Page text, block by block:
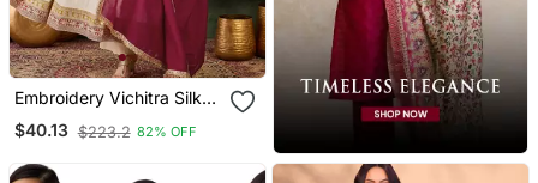
Embroidery Vichitra Silk
Blend Fabric Flared
Anarkali Pant And
$40.13 $223.2 82% OFF